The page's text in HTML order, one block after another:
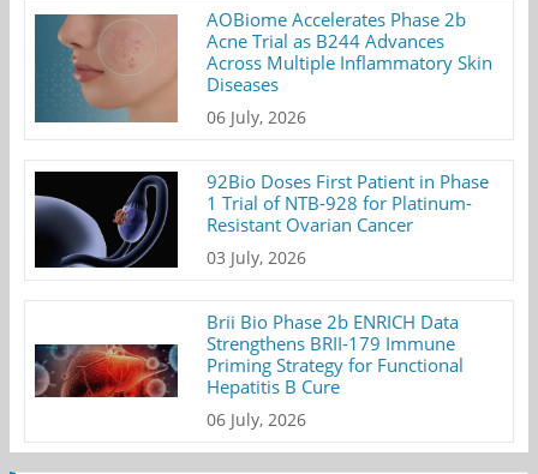
AOBiome Accelerates Phase 2b
Acne Trial as B244 Advances
Across Multiple Inflammatory Skin
Diseases
06 July, 2026
92Bio Doses First Patient in Phase
1 Trial of NTB-928 for Platinum-
Resistant Ovarian Cancer
03 July, 2026
Brii Bio Phase 2b ENRICH Data
Strengthens BRII-179 Immune
Priming Strategy for Functional
Hepatitis B Cure
06 July, 2026